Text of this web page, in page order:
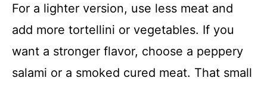
For a lighter version, use less meat and
add more tortellini or vegetables. If you
want a stronger flavor, choose a peppery
salami or a smoked cured meat. That small